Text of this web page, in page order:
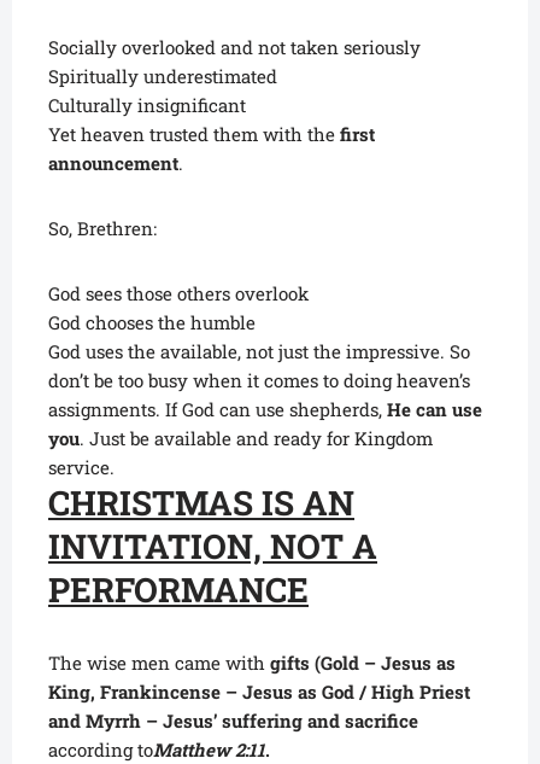
Socially overlooked and not taken seriously
Spiritually underestimated
Culturally insignificant
Yet heaven trusted them with the first
announcement.
So, Brethren:
God sees those others overlook
God chooses the humble
God uses the available, not just the impressive. So
don’t be too busy when it comes to doing heaven’s
assignments. If God can use shepherds, He can use
you. Just be available and ready for Kingdom
service.
CHRISTMAS IS AN
INVITATION, NOT A
PERFORMANCE
The wise men came with gifts (Gold – Jesus as
King, Frankincense – Jesus as God / High Priest
and Myrrh – Jesus’ suffering and sacrifice
according toMatthew 2:11.